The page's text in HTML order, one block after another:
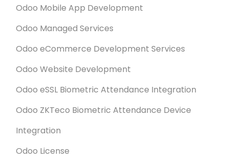
Odoo Mobile App Development
Odoo Managed Services
Odoo eCommerce Development Services
Odoo Website Development
Odoo eSSL Biometric Attendance Integration
Odoo ZKTeco Biometric Attendance Device
Integration
Odoo License